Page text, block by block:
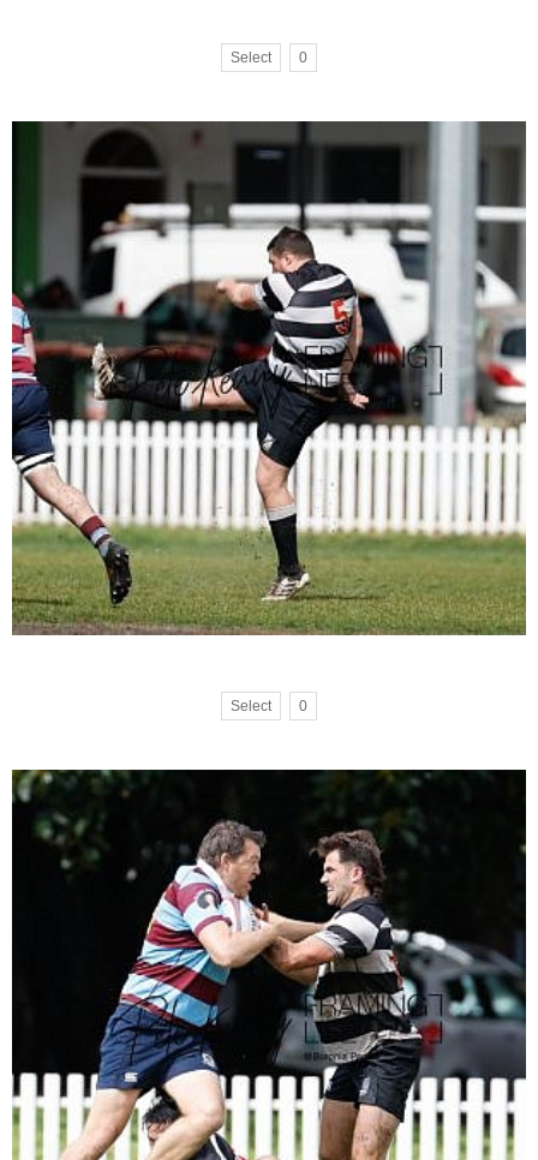
Select 0
Select 0